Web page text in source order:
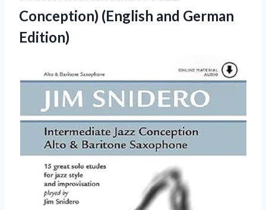
Conception) (English and German
Edition)